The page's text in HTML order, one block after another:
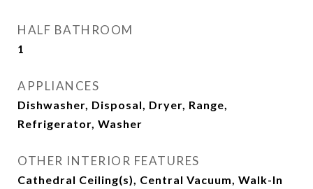
HALF BATHROOM
1
APPLIANCES
Dishwasher, Disposal, Dryer, Range,
Refrigerator, Washer
OTHER INTERIOR FEATURES
Cathedral Ceiling(s), Central Vacuum, Walk-In